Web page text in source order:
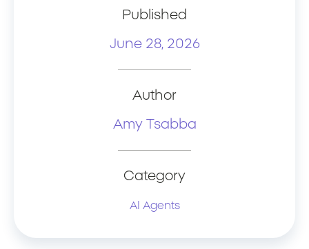
Published
June 28, 2026
Author
Amy Tsabba
Category
AI Agents